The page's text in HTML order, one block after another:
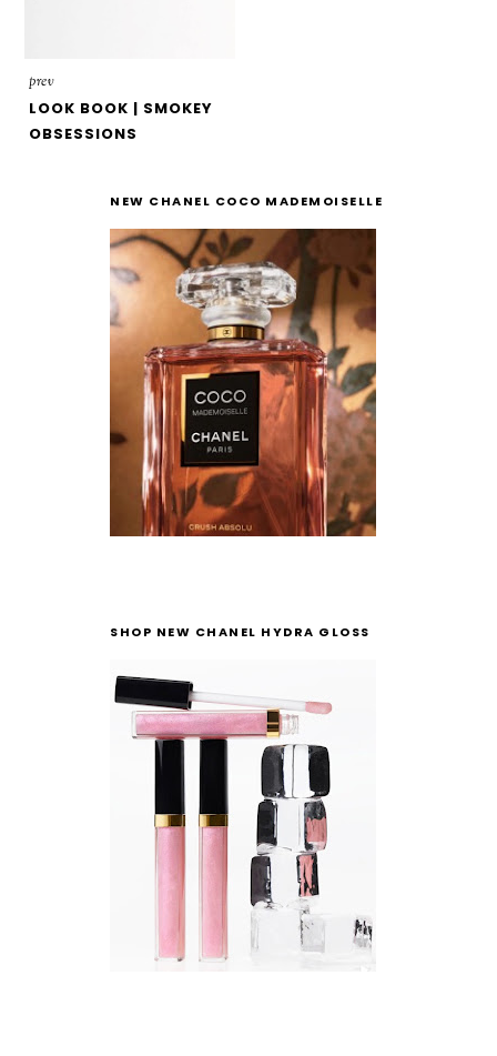
prev
LOOK BOOK | SMOKEY
OBSESSIONS
NEW CHANEL COCO MADEMOISELLE
SHOP NEW CHANEL HYDRA GLOSS